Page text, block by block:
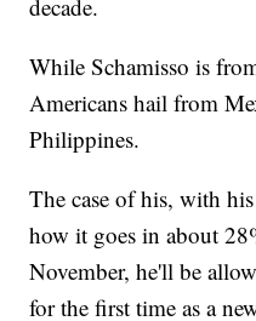
decade.
While Schamisso is
Americans hail from
Philippines.
The case of his, with
how it goes in about
November, he'll be
for the first time as a